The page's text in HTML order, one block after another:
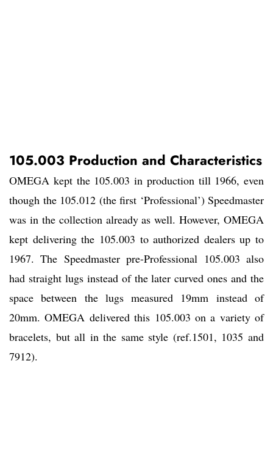
105.003 Production and Characteristics
OMEGA kept the 105.003 in production till 1966, even
though the 105.012 (the first ‘Professional’) Speedmaster
was in the collection already as well. However, OMEGA
kept delivering the 105.003 to authorized dealers up to
1967. The Speedmaster pre-Professional 105.003 also
had straight lugs instead of the later curved ones and the
space between the lugs measured 19mm instead of
20mm. OMEGA delivered this 105.003 on a variety of
bracelets, but all in the same style (ref.1501, 1035 and
7912).